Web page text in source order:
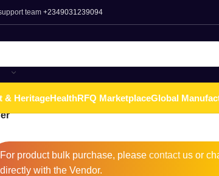
team +2349031239094
& HeritageHealthRFQ MarketplaceGlobal
For product bulk purchase, please contactus or
directly with the Vendor.